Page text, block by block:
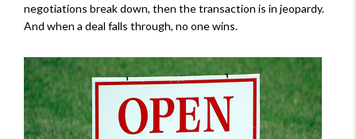
negotiations break down, then the transaction is in jeopardy.
And when a deal falls through, no one wins.